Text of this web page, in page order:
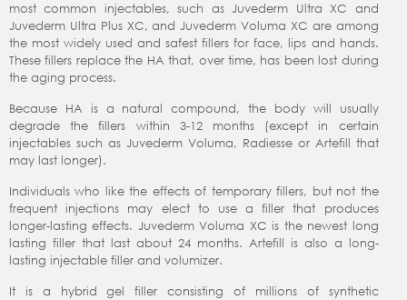
most common injectables, such as Juvederm Ultra XC and
Juvederm Ultra Plus XC, and Juvederm Voluma XC are among
the most widely used and safest fillers for face, lips and hands.
These fillers replace the HA that, over time, has been lost during
the aging process.
Because HA is a natural compound, the body will usually
degrade the fillers within 3-12 months (except in certain
injectables such as Juvederm Voluma, Radiesse or Artefill that
may last longer).
Individuals who like the effects of temporary fillers, but not the
frequent injections may elect to use a filler that produces
longer-lasting effects. Juvederm Voluma XC is the newest long
lasting filler that last about 24 months. Artefill is also a long-
lasting injectable filler and volumizer.
It is a hybrid gel filler consisting of millions of synthetic